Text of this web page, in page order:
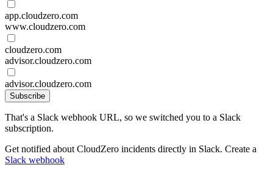
app.cloudzero.com
www.cloudzero.com
cloudzero.com
advisor.cloudzero.com
advisor.cloudzero.com
Subscribe
That's a Slack webhook URL, so we switched you to a Slack
subscription.
Get notified about CloudZero incidents directly in Slack. Create a
Slack webhook